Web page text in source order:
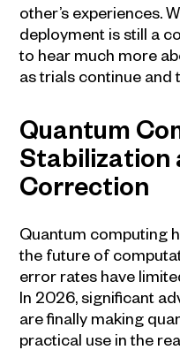
other’s experiences.
deployment is still a
to hear much more
as trials continue and
Quantum
Stabilization
Correction
Quantum computing
the future of
error rates have
In 2026, significant
are finally making
practical use in the